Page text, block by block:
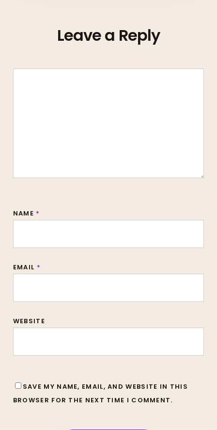
Leave a Reply
NAME *
EMAIL *
WEBSITE
SAVE MY NAME, EMAIL, AND WEBSITE IN THIS
BROWSER FOR THE NEXT TIME I COMMENT.